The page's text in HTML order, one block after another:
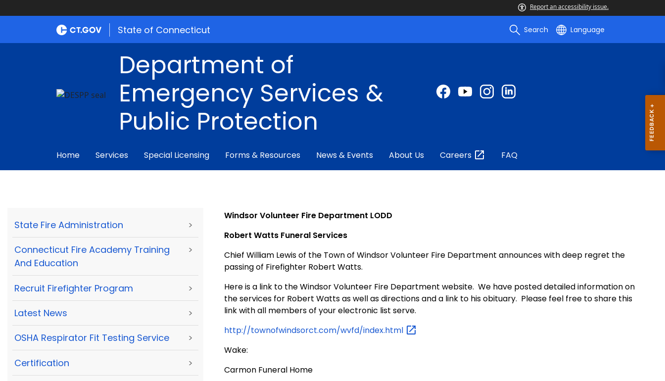
Report an accessibility issue.
State of Connecticut Search Language
Department of
Emergency Services &
Public Protection
Home Services Special Licensing Forms & Resources News & Events About Us Careers FAQ
State Fire Administration >
Connecticut Fire Academy Training
And Education
>
Recruit Firefighter Program >
Latest News >
OSHA Respirator Fit Testing Service >
Certification >
Windsor Volunteer Fire Department LODD
Robert Watts Funeral Services
Chief William Lewis of the Town of Windsor Volunteer Fire Department announces with deep regret the
passing of Firefighter Robert Watts.
Here is a link to the Windsor Volunteer Fire Department website. We have posted detailed information on
the services for Robert Watts as well as directions and a link to his obituary. Please feel free to share this
link with all members of your electronic list serve.
http://townofwindsorct.com/wvfd/index.html
Wake:
Carmon Funeral Home